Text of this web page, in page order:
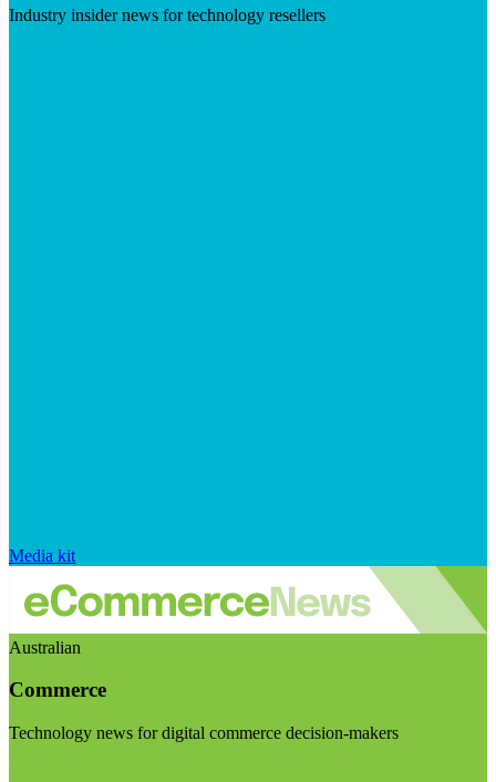
Industry insider news for technology resellers
Media kit
Australian
Commerce
Technology news for digital commerce decision-makers